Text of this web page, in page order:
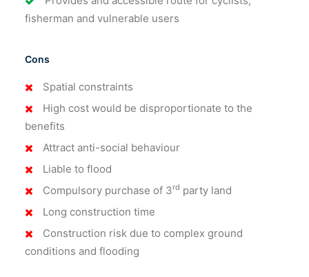
fisherman and vulnerable users
Cons
Spatial constraints
High cost would be disproportionate to the
benefits
Attract anti-social behaviour
Liable to flood
Compulsory purchase of 3rd party land
Long construction time
Construction risk due to complex ground
conditions and flooding